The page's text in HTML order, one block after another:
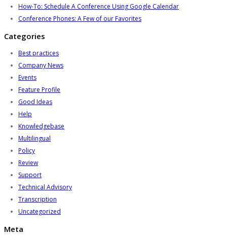
How-To: Schedule A Conference Using Google Calendar
Conference Phones: A Few of our Favorites
Categories
Best practices
Company News
Events
Feature Profile
Good Ideas
Help
Knowledgebase
Multilingual
Policy
Review
Support
Technical Advisory
Transcription
Uncategorized
Meta